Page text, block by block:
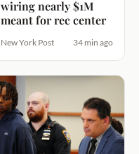
wiring nearly $1M
meant for rec center
New York Post 34 min ago